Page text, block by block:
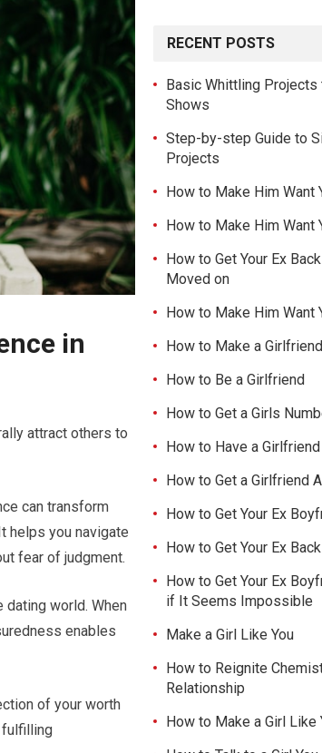
in
attract others to
can transform
helps you navigate
fear of judgment.
dating world. When
enables
of your worth
fulfilling
RECENT POSTS
Basic Whittling Projects
Shows
Step-by-step Guide to
Projects
How to Make Him Want
How to Make Him Want
How to Get Your Ex
Moved on
How to Make Him Want
How to Make a Girlfriend
How to Be a Girlfriend
How to Get a Girls
How to Have a Girlfriend
How to Get a Girlfriend
How to Get Your Ex
How to Get Your Ex Back
How to Get Your Ex
if It Seems Impossible
Make a Girl Like You
How to Reignite
Relationship
How to Make a Girl Like